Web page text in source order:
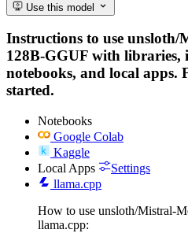
Use this model
Instructions to use
128B-GGUF with libraries,
notebooks, and local apps.
started.
Notebooks
Google Colab
Kaggle
Local Apps
Settings
llama.cpp
How to use unsloth/Mistral-
llama.cpp: